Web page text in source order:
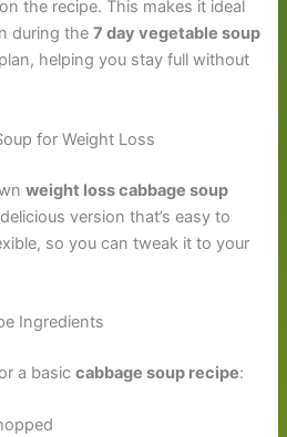
the recipe. This makes it ideal
during the7 day vegetable soup
plan, helping you stay full without
for Weight Loss
weight loss cabbage soup
version that’s easy to
so you can tweak it to your
Ingredients
a basiccabbage soup recipe: